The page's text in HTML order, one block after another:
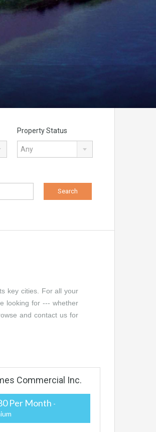
Property Status
Any
Search
key cities. For all your
looking for --- whether
and contact us for
Commercial Inc.
Per Month -